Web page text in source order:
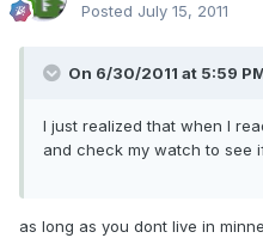
Posted July 15, 2011
On 6/30/2011 at 5:59
I just realized that when I
and check my watch to see
as long as you dont live in